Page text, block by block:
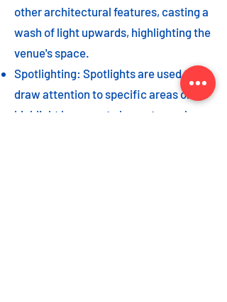
other architectural features, casting a
wash of light upwards, highlighting the
venue's space.
Spotlighting: Spotlights are used to
draw attention to specific areas or
highlight key event elements, such as